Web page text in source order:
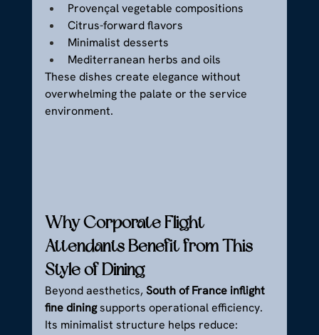
Provençal vegetable compositions
Citrus-forward flavors
Minimalist desserts
Mediterranean herbs and oils
These dishes create elegance without
overwhelming the palate or the service
environment.
Why Corporate Flight
Attendants Benefit from This
Style of Dining
Beyond aesthetics, South of France inflight
fine dining supports operational efficiency.
Its minimalist structure helps reduce: